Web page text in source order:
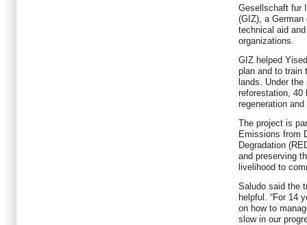
Gesellschaft fur
(GIZ), a
technical aid
organizations.
GIZ helped
plan and to train
lands. Under the
reforestation, 40
regeneration
The project is
Emissions from
Degradation
and preserving
livelihood to
Saludo said the
helpful. “For 14
on how to
slow in our